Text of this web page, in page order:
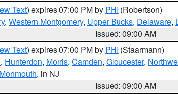
Text) expires 07:00 PM by PHI (Robertson)
, Western Montgomery, Upper Bucks, Delaware,
Issued: 09:00 AM
Text) expires 07:00 PM by PHI (Staarmann)
, Hunterdon, Morris, Camden, Gloucester,
, in NJ
Issued: 09:00 AM